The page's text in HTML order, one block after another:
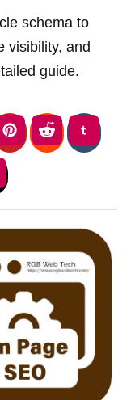
schema to
visibility, and
guide.